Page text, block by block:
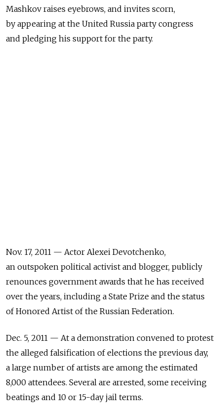
Mashkov raises eyebrows, and invites scorn,
by appearing at the United Russia party congress
and pledging his support for the party.
Nov. 17, 2011 — Actor Alexei Devotchenko,
an outspoken political activist and blogger, publicly
renounces government awards that he has received
over the years, including a State Prize and the status
of Honored Artist of the Russian Federation.
Dec. 5, 2011 — At a demonstration convened to protest
the alleged falsification of elections the previous day,
a large number of artists are among the estimated
8,000 attendees. Several are arrested, some receiving
beatings and 10 or 15-day jail terms.